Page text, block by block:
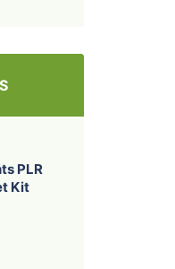
PLR
Kit